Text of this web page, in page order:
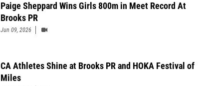
Paige Sheppard Wins Girls 800m in Meet Record At
Brooks PR
Jun 09, 2026
CA Athletes Shine at Brooks PR and HOKA Festival of
Miles